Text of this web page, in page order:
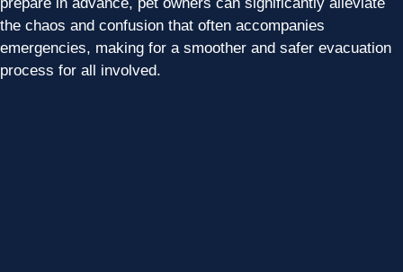
the chaos and confusion that often accompanies
emergencies, making for a smoother and safer evacuation
process for all involved.